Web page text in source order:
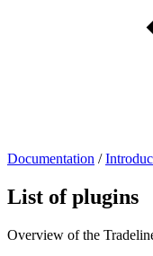
Documentation /
List of plugins
Overview of the